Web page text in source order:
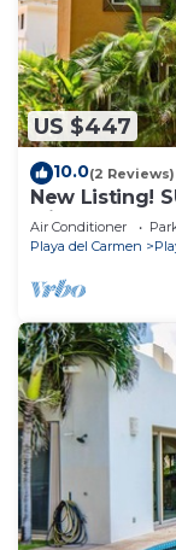
US $447
10.0(2 Reviews)
New Listing!
Min from the
Air Conditioner
Playa del Carmen